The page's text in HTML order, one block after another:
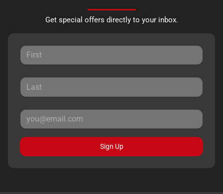
Get special offers directly to your inbox.
Sign Up